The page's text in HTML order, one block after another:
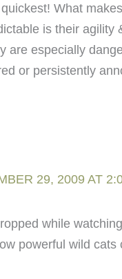
What
is their agility
are especially
or persistently
29, 2009 AT
while
powerful wild cats